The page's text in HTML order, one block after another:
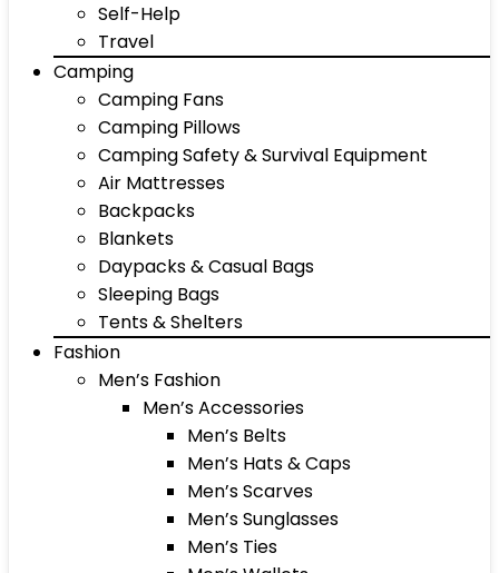
Self-Help
Travel
Camping
Camping Fans
Camping Pillows
Camping Safety & Survival Equipment
Air Mattresses
Backpacks
Blankets
Daypacks & Casual Bags
Sleeping Bags
Tents & Shelters
Fashion
Men’s Fashion
Men’s Accessories
Men’s Belts
Men’s Hats & Caps
Men’s Scarves
Men’s Sunglasses
Men’s Ties